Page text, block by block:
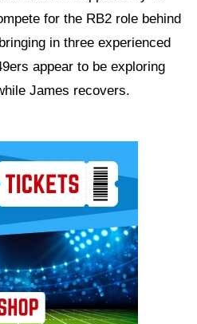
for the RB2 role behind
in three experienced
appear to be exploring
James recovers.